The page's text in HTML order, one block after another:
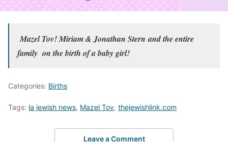
Mazel Tov! Miriam & Jonathan Sternand the entire
family on the birth of a baby girl!
Categories: Births
Tags: la jewish news, Mazel Tov, thejewishlink.com
Leave a Comment